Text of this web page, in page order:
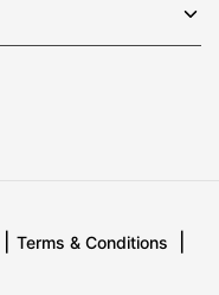
Terms & Conditions